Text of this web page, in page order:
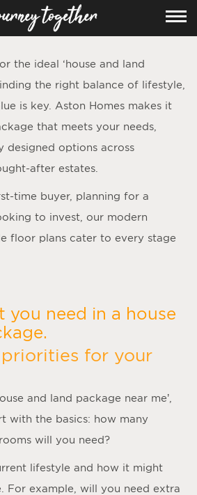
the ideal ‘house and land
the right balance of lifestyle,
is key. Aston Homes makes it
that meets your needs,
options across
after estates.
time buyer, planning for a
to invest, our modern
floor plans cater to every stage
you need in a house
for your
and land package near me’,
with the basics: how many
will you need?
lifestyle and how it might
For example, will you need extra